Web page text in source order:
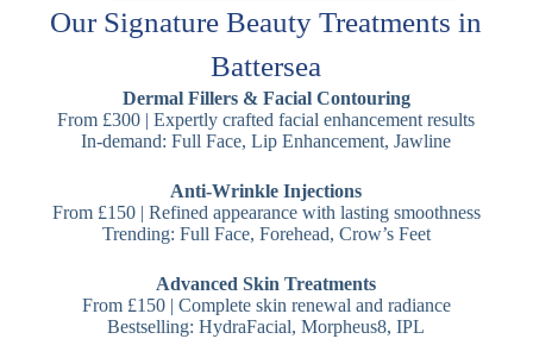
Our Signature Beauty Treatments in
Battersea
Dermal Fillers & Facial Contouring
From £300 | Expertly crafted facial enhancement results
In-demand: Full Face, Lip Enhancement, Jawline
Anti-Wrinkle Injections
From £150 | Refined appearance with lasting smoothness
Trending: Full Face, Forehead, Crow’s Feet
Advanced Skin Treatments
From £150 | Complete skin renewal and radiance
Bestselling: HydraFacial, Morpheus8, IPL